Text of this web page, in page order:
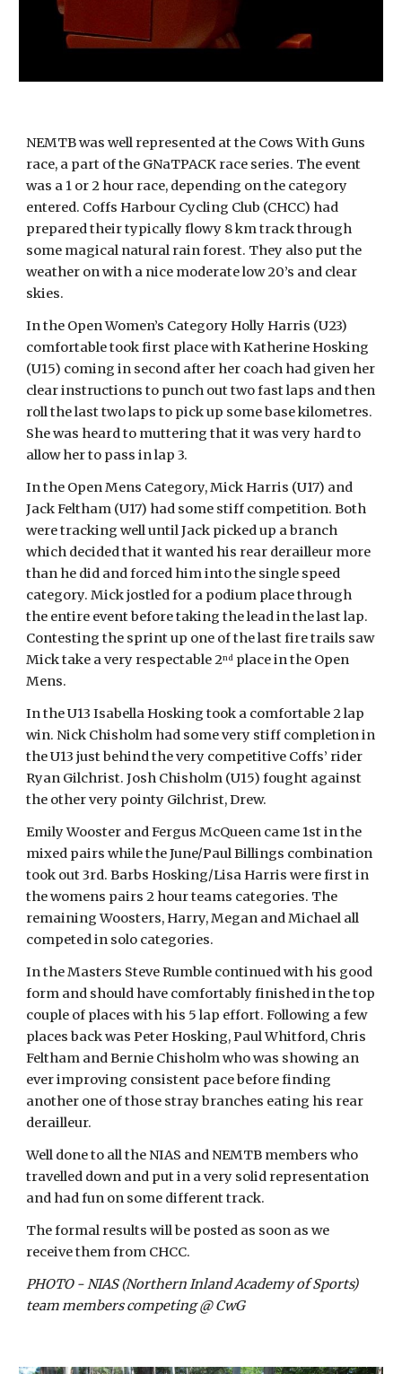
NEMTB was well represented at the Cows With Guns
race, a part of the GNaTPACK race series. The event
was a 1 or 2 hour race, depending on the category
entered. Coffs Harbour Cycling Club (CHCC) had
prepared their typically flowy 8 km track through
some magical natural rain forest. They also put the
weather on with a nice moderate low 20’s and clear
skies.
In the Open Women’s Category Holly Harris (U23)
comfortable took first place with Katherine Hosking
(U15) coming in second after her coach had given her
clear instructions to punch out two fast laps and then
roll the last two laps to pick up some base kilometres.
She was heard to muttering that it was very hard to
allow her to pass in lap 3.
In the Open Mens Category, Mick Harris (U17) and
Jack Feltham (U17) had some stiff competition. Both
were tracking well until Jack picked up a branch
which decided that it wanted his rear derailleur more
than he did and forced him into the single speed
category. Mick jostled for a podium place through
the entire event before taking the lead in the last lap.
Contesting the sprint up one of the last fire trails saw
Mick take a very respectable 2nd place in the Open
Mens.
In the U13 Isabella Hosking took a comfortable 2 lap
win. Nick Chisholm had some very stiff completion in
the U13 just behind the very competitive Coffs’ rider
Ryan Gilchrist. Josh Chisholm (U15) fought against
the other very pointy Gilchrist, Drew.
Emily Wooster and Fergus McQueen came 1st in the
mixed pairs while the June/Paul Billings combination
took out 3rd. Barbs Hosking/Lisa Harris were first in
the womens pairs 2 hour teams categories. The
remaining Woosters, Harry, Megan and Michael all
competed in solo categories.
In the Masters Steve Rumble continued with his good
form and should have comfortably finished in the top
couple of places with his 5 lap effort. Following a few
places back was Peter Hosking, Paul Whitford, Chris
Feltham and Bernie Chisholm who was showing an
ever improving consistent pace before finding
another one of those stray branches eating his rear
derailleur.
Well done to all the NIAS and NEMTB members who
travelled down and put in a very solid representation
and had fun on some different track.
The formal results will be posted as soon as we
receive them from CHCC.
PHOTO - NIAS (Northern Inland Academy of Sports)
team members competing @ CwG